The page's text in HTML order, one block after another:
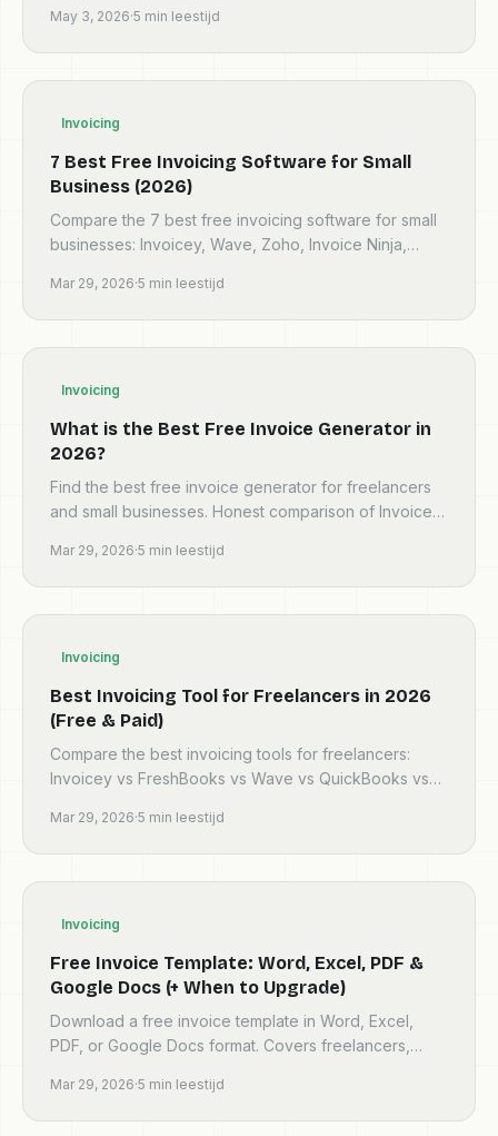
before you c...
May 3, 2026·5 min leestijd
Invoicing
7 Best Free Invoicing Software for Small
Business (2026)
Compare the 7 best free invoicing software for small
businesses: Invoicey, Wave, Zoho, Invoice Ninja,
verdicts.
Mar 29, 2026·5 min leestijd
Invoicing
What is the Best Free Invoice Generator in
2026?
Find the best free invoice generator for freelancers
and small businesses. Honest comparison of Invoicey,
Mar 29, 2026·5 min leestijd
Invoicing
Best Invoicing Tool for Freelancers in 2026
(Free & Paid)
Compare the best invoicing tools for freelancers:
Invoicey vs FreshBooks vs Wave vs QuickBooks vs
verdicts.
Mar 29, 2026·5 min leestijd
Invoicing
Free Invoice Template: Word, Excel, PDF &
Google Docs (+ When to Upgrade)
Download a free invoice template in Word, Excel,
PDF, or Google Docs format. Covers freelancers,
Mar 29, 2026·5 min leestijd